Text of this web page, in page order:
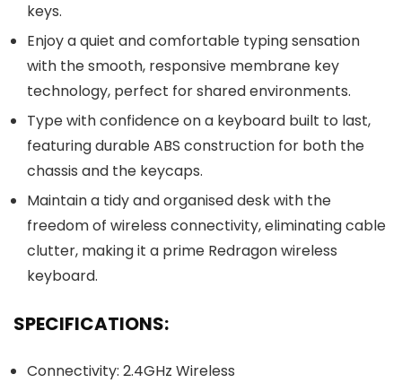
keys.
Enjoy a quiet and comfortable typing sensation
with the smooth, responsive membrane key
technology, perfect for shared environments.
Type with confidence on a keyboard built to last,
featuring durable ABS construction for both the
chassis and the keycaps.
Maintain a tidy and organised desk with the
freedom of wireless connectivity, eliminating cable
clutter, making it a prime Redragon wireless
keyboard.
SPECIFICATIONS:
Connectivity: 2.4GHz Wireless